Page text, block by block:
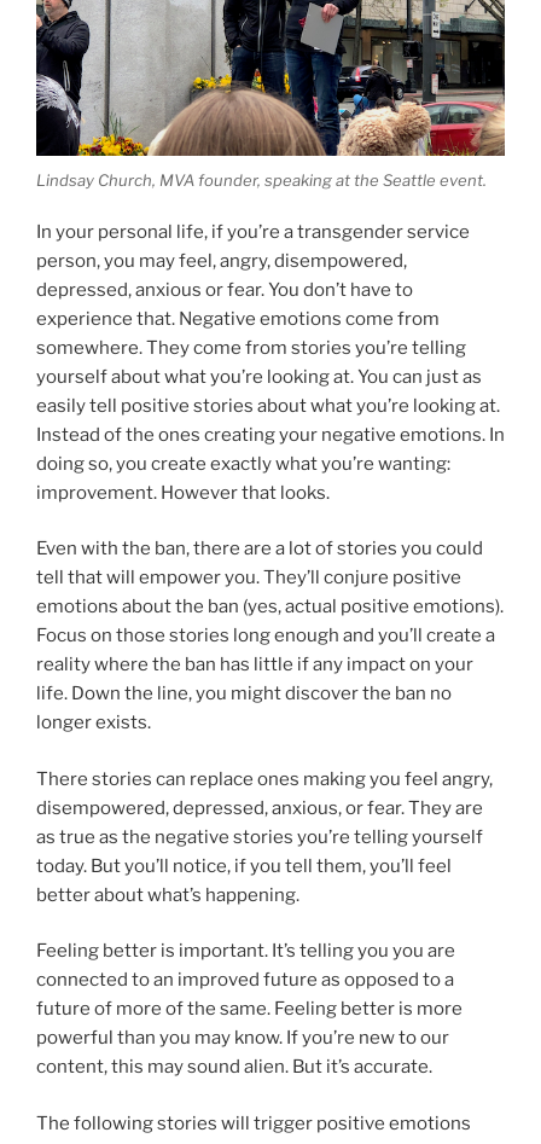
Lindsay Church, MVA founder, speaking at the Seattle event.
In your personal life, if you’re a transgender service
person, you may feel, angry, disempowered,
depressed, anxious or fear. You don’t have to
experience that. Negative emotions come from
somewhere. They come from stories you’re telling
yourself about what you’re looking at. You can just as
easily tell positive stories about what you’re looking at.
Instead of the ones creating your negative emotions. In
doing so, you create exactly what you’re wanting:
improvement. However that looks.
Even with the ban, there are a lot of stories you could
tell that will empower you. They’ll conjure positive
emotions about the ban (yes, actual positive emotions).
Focus on those stories long enough and you’ll create a
reality where the ban has little if any impact on your
life. Down the line, you might discover the ban no
longer exists.
There stories can replace ones making you feel angry,
disempowered, depressed, anxious, or fear. They are
as true as the negative stories you’re telling yourself
today. But you’ll notice, if you tell them, you’ll feel
better about what’s happening.
Feeling better is important. It’s telling you you are
connected to an improved future as opposed to a
future of more of the same. Feeling better is more
powerful than you may know. If you’re new to our
content, this may sound alien. But it’s accurate.
The following stories will trigger positive emotions